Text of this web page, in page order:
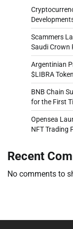
Scammers
Saudi Crown
Argentinian
$LIBRA
BNB Chain
for the First
Opensea
NFT Trading
Recent
No comments to